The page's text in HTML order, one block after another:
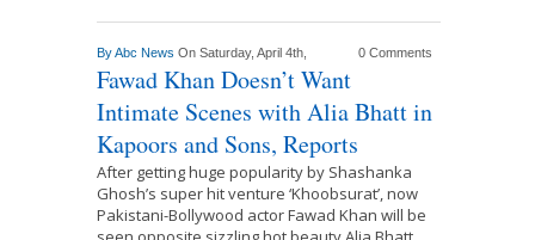
ByAbc News On Saturday, April 4th, 0 Comments
Fawad Khan Doesn’t Want
Intimate Scenes with Alia Bhatt in
Kapoors and Sons, Reports
After getting huge popularity by Shashanka
Ghosh’s super hit venture ‘Khoobsurat’, now
Pakistani-Bollywood actor Fawad Khan will be